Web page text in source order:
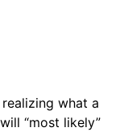
what a
“most likely”